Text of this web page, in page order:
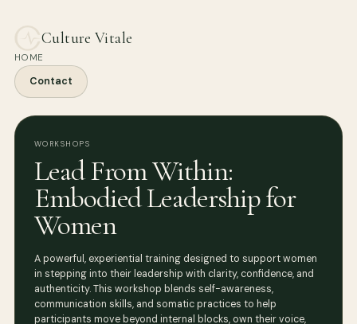
Culture Vitale
HOME
Contact
WORKSHOPS
Lead From Within:
Embodied Leadership for
Women
A powerful, experiential training designed to support women
in stepping into their leadership with clarity, confidence, and
authenticity. This workshop blends self-awareness,
communication skills, and somatic practices to help
participants move beyond internal blocks, own their voice,